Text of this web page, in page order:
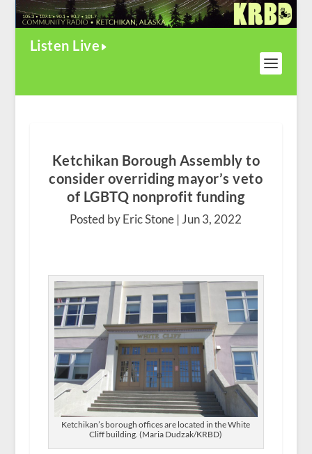
Listen Live
Ketchikan Borough Assembly to
consider overriding mayor’s veto
of LGBTQ nonprofit funding
Posted by Eric Stone |Jun 3, 2022
Ketchikan’s borough offices are located in the White
Cliff building. (Maria Dudzak/KRBD)